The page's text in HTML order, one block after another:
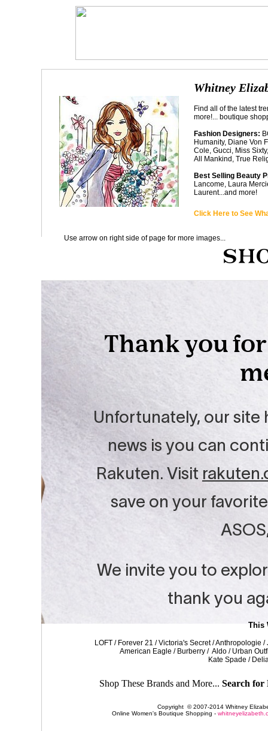
Whitney
Find all of the latest
more!... boutique
Fashion Designers:
Humanity, Diane Von
Cole, Gucci, Miss
All Mankind, True
Best Selling Beauty
Lancome, Laura
Laurent...and more!
Click Here to See
This
LOFT / Forever 21 / Victoria's Secret / Anthropologie
American Eagle / Burberry / Aldo / Urban
Kate Spade /
Copyright © 2007-2014 Whitney
Online Women's Boutique Shopping -
Shop These Brands and More... Search for
Use arrow on right side of page for more images...